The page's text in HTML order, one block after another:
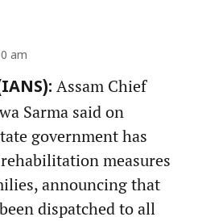
am
Assam Chief
Sarma said on
government has
measures
announcing that
dispatched to all